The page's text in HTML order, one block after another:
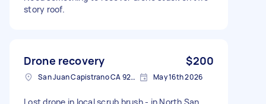
story roof.
Drone recovery $200
San Juan Capistrano CA 92675, USA May 16th 2026
Lost drone in local scrub brush - in North San